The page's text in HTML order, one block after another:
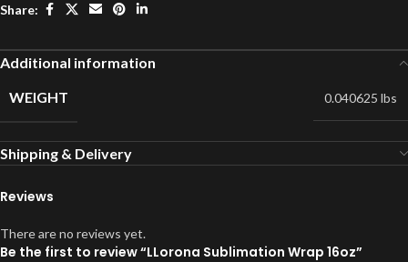
Share:
Additional information
WEIGHT
0.040625 lbs
Shipping & Delivery
Reviews
There are no reviews yet.
Be the first to review “LLorona Sublimation Wrap 16oz”